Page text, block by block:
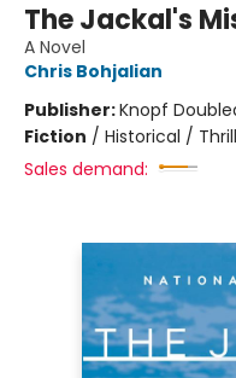
The Jackal's
A Novel
Chris Bohjalian
Publisher:Knopf
Fiction / Historical /
Sales demand: